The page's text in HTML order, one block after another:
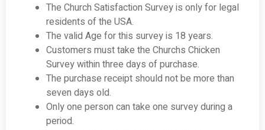
The Church Satisfaction Survey is only for legal
residents of the USA.
The valid Age for this survey is 18 years.
Customers must take the Churchs Chicken
Survey within three days of purchase.
The purchase receipt should not be more than
seven days old.
Only one person can take one survey during a
period.